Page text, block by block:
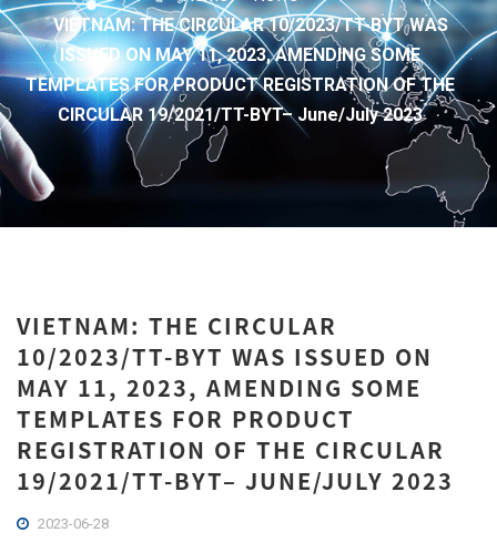
VIETNAM: THE CIRCULAR 10/2023/TT-BYT WAS
ISSUED ON MAY 11, 2023, AMENDING SOME
TEMPLATES FOR PRODUCT REGISTRATION OF THE
CIRCULAR 19/2021/TT-BYT– June/July 2023
VIETNAM: THE CIRCULAR
10/2023/TT-BYT WAS ISSUED ON
MAY 11, 2023, AMENDING SOME
TEMPLATES FOR PRODUCT
REGISTRATION OF THE CIRCULAR
19/2021/TT-BYT– JUNE/JULY 2023
2023-06-28